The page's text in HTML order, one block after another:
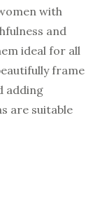
with
and
ideal for all
frame
adding
are suitable